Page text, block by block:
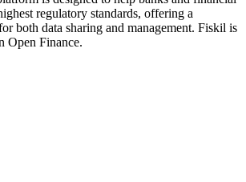
regulatory standards, offering a
both data sharing and management. Fiskil is
Open Finance.